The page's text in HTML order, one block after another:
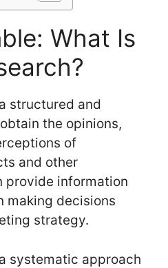
What Is
structured and
the opinions,
of
and other
provide information
making decisions
strategy.
systematic approach